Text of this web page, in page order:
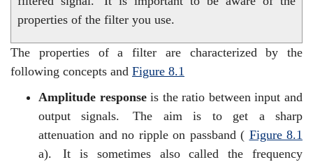
properties of the filter you use.
The properties of a filter are characterized by the
following concepts and Figure 8.1
Amplitude responseis the ratio between input and
output signals.
The aim is to get a sharp
attenuation and no ripple on passband ( Figure 8.1
a).
It is sometimes also called the frequency